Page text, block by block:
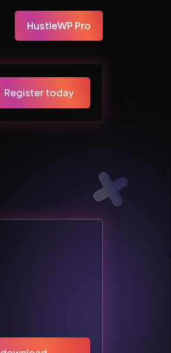
HustleWP Pro
Register today